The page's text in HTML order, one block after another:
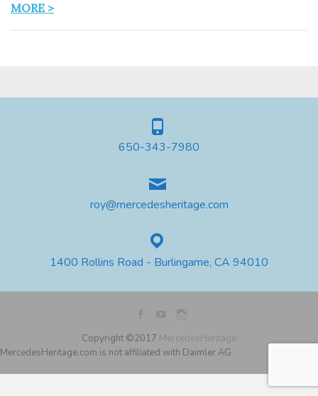
MORE >
650-343-7980
roy@mercedesheritage.com
1400 Rollins Road - Burlingame, CA 94010
Copyright ©2017 MercedesHeritage
MercedesHeritage.com is not affiliated with Daimler AG